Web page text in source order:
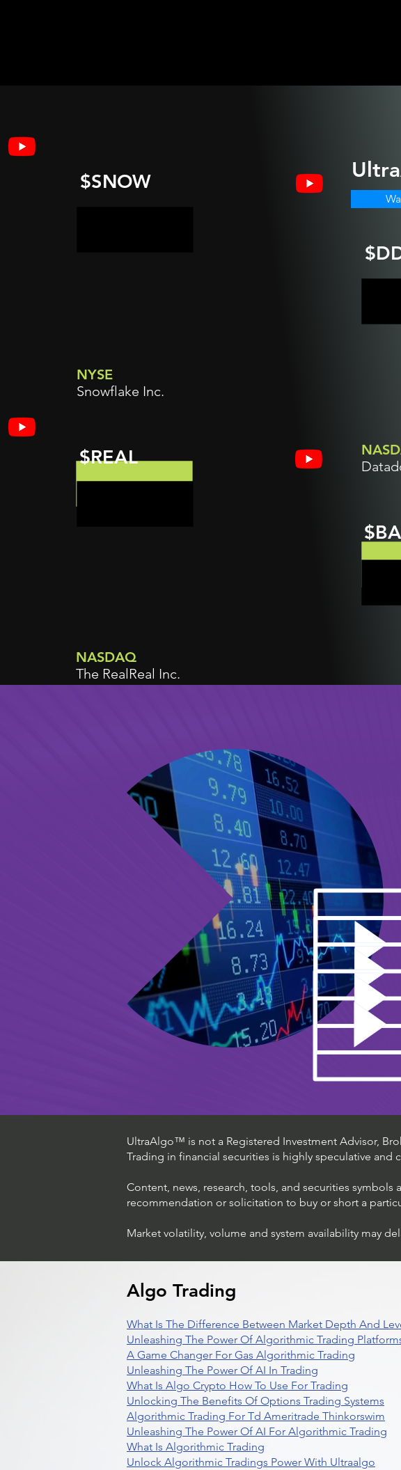
$SNOW
NYSE
Snowflake Inc.
$REAL
NASDAQ
The RealReal Inc.
UltraAlgo™ is not a Registered Investment Advisor,
Trading in financial securities is highly speculative and
Content, news, research, tools, and securities
recommendation or solicitation to buy or short a
Market volatility, volume and system availability may
Algo Trading
What Is The Difference Between Market Depth And
Unleashing The Power Of Algorithmic Trading
A Game Changer For Gas Algorithmic Trading
Unleashing The Power Of AI In Trading
What Is Algo Crypto How To Use For Trading
Unlocking The Benefits Of Options Trading Systems
Algorithmic Trading For Td Ameritrade Thinkorswim
Unleashing The Power Of AI For Algorithmic Trading
What Is Algorithmic Trading
Unlock Algorithmic Tradings Power With Ultraalgo